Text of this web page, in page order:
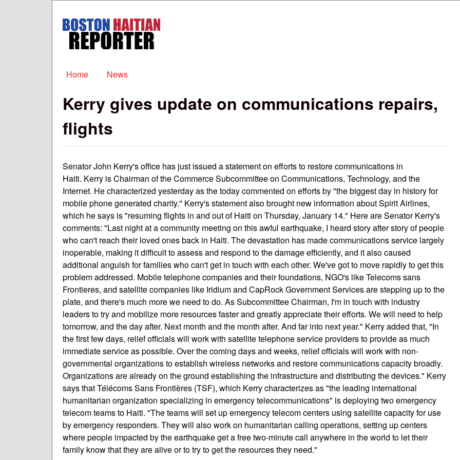
Boston
Haitian
Reporter
Main menu
Home News
Kerry gives update on communications repairs,
flights
Senator John Kerry's office has just issued a statement on efforts to restore communications in
Haiti. Kerry is Chairman of the Commerce Subcommittee on Communications, Technology, and the
Internet. He characterized yesterday as the today commented on efforts by "the biggest day in history for
mobile phone generated charity." Kerry's statement also brought new information about Spirit Airlines,
which he says is "resuming flights in and out of Haiti on Thursday, January 14." Here are Senator Kerry's
comments: "Last night at a community meeting on this awful earthquake, I heard story after story of people
who can't reach their loved ones back in Haiti. The devastation has made communications service largely
inoperable, making it difficult to assess and respond to the damage efficiently, and it also caused
additional anguish for families who can't get in touch with each other. We've got to move rapidly to get this
problem addressed. Mobile telephone companies and their foundations, NGO's like Telecoms sans
Frontieres, and satellite companies like Iridium and CapRock Government Services are stepping up to the
plate, and there's much more we need to do. As Subcommittee Chairman, I'm in touch with industry
leaders to try and mobilize more resources faster and greatly appreciate their efforts. We will need to help
tomorrow, and the day after. Next month and the month after. And far into next year." Kerry added that, "In
the first few days, relief officials will work with satellite telephone service providers to provide as much
immediate service as possible. Over the coming days and weeks, relief officials will work with non-
governmental organizations to establish wireless networks and restore communications capacity broadly.
Organizations are already on the ground establishing the infrastructure and distributing the devices." Kerry
says that Télécoms Sans Frontières (TSF), which Kerry characterizes as "the leading international
humanitarian organization specializing in emergency telecommunications" is deploying two emergency
telecom teams to Haiti. "The teams will set up emergency telecom centers using satellite capacity for use
by emergency responders. They will also work on humanitarian calling operations, setting up centers
where people impacted by the earthquake get a free two-minute call anywhere in the world to let their
family know that they are alive or to try to get the resources they need."